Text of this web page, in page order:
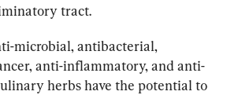
tract.
microbial, antibacterial,
anti-inflammatory, and anti-
herbs have the potential to